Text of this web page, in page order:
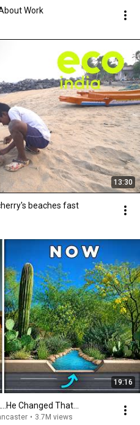
Work
13:30
beaches fast
19:16
Changed That…
• 3.7M views